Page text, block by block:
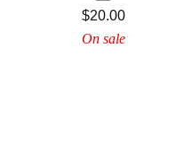
$20.00
On sale